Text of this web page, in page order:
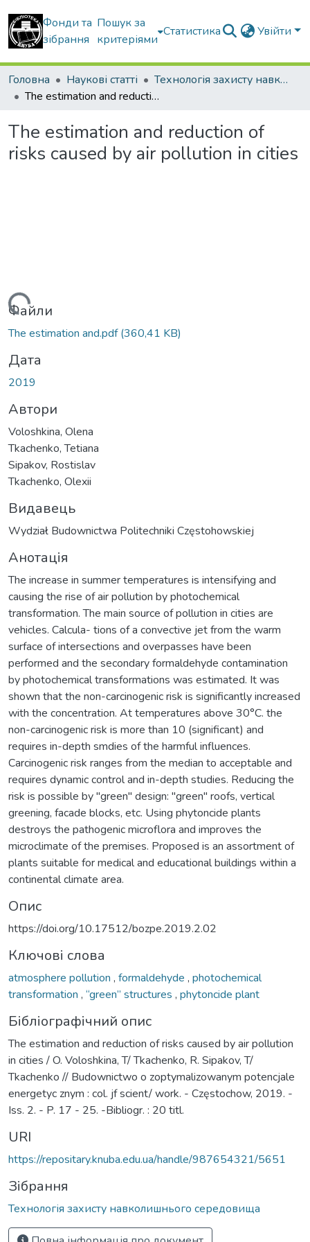
Фонди та
зібрання
Пошук за
критеріями
Статистика Увійти
Головна Наукові статті
Технологія захисту навколишнього середовища
The estimation and reduction of risks caused by air pollution in cities
The estimation and reduction of
risks caused by air pollution in cities
Файли
The estimation and.pdf(360,41 KB)
Дата
2019
Автори
Voloshkina, Olena
Tkachenko, Tetiana
Sipakov, Rostislav
Tkachenko, Olexii
Видавець
Wydział Budownictwa Politechniki Częstohowskiej
Анотація
The increase in summer temperatures is intensifying and
causing the rise of air pollution by photochemical
transformation. The main source of pollution in cities are
vehicles. Calcula- tions of a convective jet from the warm
surface of intersections and overpasses have been
performed and the secondary formaldehyde contamination
by photochemical transformations was estimated. It was
shown that the non-carcinogenic risk is significantly increased
with the concentration. At temperatures above 30°C. the
non-carcinogenic risk is more than 10 (significant) and
requires in-depth smdies of the harmful influences.
Carcinogenic risk ranges from the median to acceptable and
requires dynamic control and in-depth studies. Reducing the
risk is possible by "green" design: "green" roofs, vertical
greening, facade blocks, etc. Using phytoncide plants
destroys the pathogenic microflora and improves the
microclimate of the premises. Proposed is an assortment of
plants suitable for medical and educational buildings within a
continental climate area.
Опис
https://doi.org/10.17512/bozpe.2019.2.02
Ключові слова
atmosphere pollution , formaldehyde , photochemical
transformation , “green” structures , phytoncide plant
Бібліографічний опис
The estimation and reduction of risks caused by air pollution
in cities / O. Voloshkina, T/ Tkachenko, R. Sipakov, T/
Tkachenko // Budownictwo o zoptymalizowanym potencjale
energetyc znym : col. jf scient/ work. - Częstochow, 2019. -
Iss. 2. - P. 17 - 25. -Bibliogr. : 20 titl.
URI
https://repositary.knuba.edu.ua/handle/987654321/5651
Зібрання
Технологія захисту навколишнього середовища